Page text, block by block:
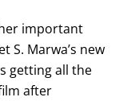
important
S. Marwa’s new
getting all the
after